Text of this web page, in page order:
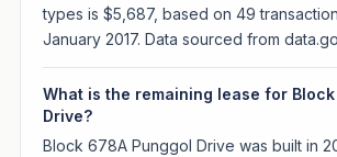
types is $5,687, based on 49
January 2017. Data sourced from
What is the remaining lease for
Drive?
Block 678A Punggol Drive was built in